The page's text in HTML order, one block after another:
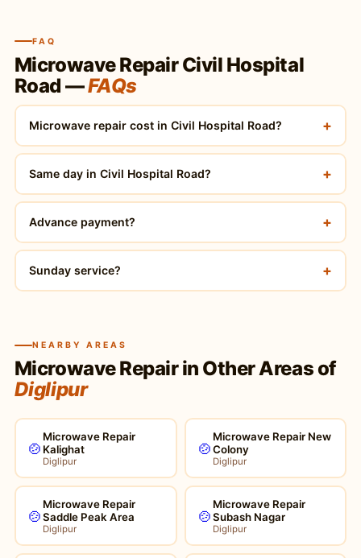
FAQ
Microwave Repair Civil Hospital
Road —FAQs
Microwave repair cost in Civil Hospital Road? +
Same day in Civil Hospital Road? +
Advance payment? +
Sunday service? +
NEARBY AREAS
Microwave Repair in Other Areas of
Diglipur
🍲
Microwave Repair
Kalighat
Diglipur
🍲
Microwave Repair New
Colony
Diglipur
🍲
Microwave Repair
Saddle Peak Area
Diglipur
🍲
Microwave Repair
Subash Nagar
Diglipur